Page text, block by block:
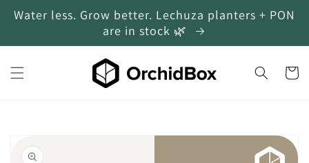
Skip to content
Water less. Grow better. Lechuza planters + PON
are in stock 🌿
Cart
information